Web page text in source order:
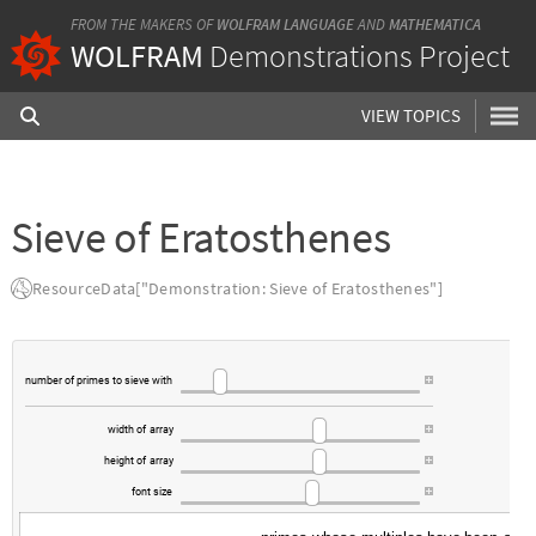
FROM THE MAKERS OF WOLFRAM LANGUAGEANDMATHEMATICA
WOLFRAM Demonstrations Project
VIEW TOPICS
Sieve of Eratosthenes
ResourceData["Demonstration: Sieve of Eratosthenes"]
number of primes to sieve with
width of array
height of array
font size